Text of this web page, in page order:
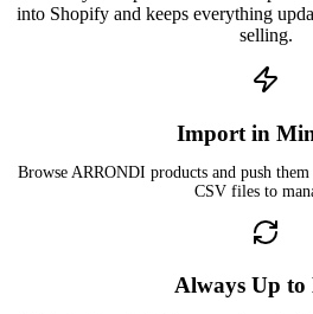
into Shopify and keeps everything
selling.
Import in
Browse ARRONDI products and push
CSV files to
Always Up to